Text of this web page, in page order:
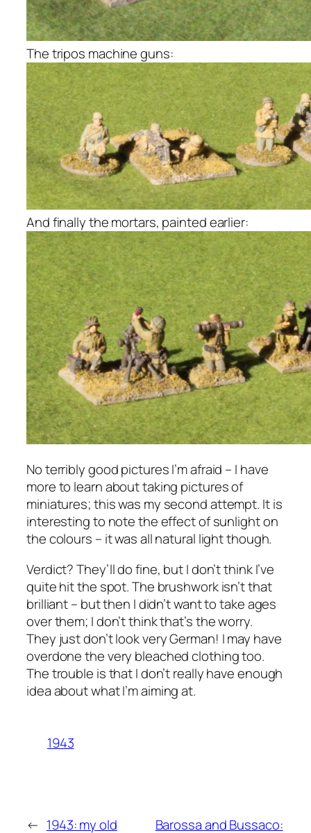
The tripos machine guns:
And finally the mortars, painted earlier:
No terribly good pictures I’m afraid – I have
more to learn about taking pictures of
miniatures; this was my second attempt. It is
interesting to note the effect of sunlight on
the colours – it was all natural light though.
Verdict? They’ll do fine, but I don’t think I’ve
quite hit the spot. The brushwork isn’t that
brilliant – but then I didn’t want to take ages
over them; I don’t think that’s the worry.
They just don’t look very German! I may have
overdone the very bleached clothing too.
The trouble is that I don’t really have enough
idea about what I’m aiming at.
1943
← 1943: my old
Barossa and Bussaco: